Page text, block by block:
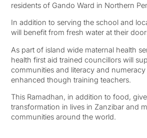
residents of Gando Ward in Northern
In addition to serving the school and
will benefit from fresh water at their
As part of island wide maternal health
health first aid trained councillors will
communities and literacy and
enhanced though training teachers.
This Ramadhan, in addition to food,
transformation in lives in Zanzibar and
communities around the world.